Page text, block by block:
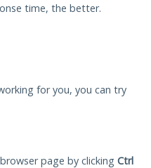
time, the better.
for you, you can try
page by clicking Ctrl